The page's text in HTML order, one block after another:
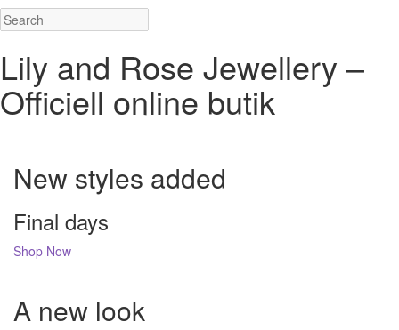
Lily and Rose Jewellery –
Officiell online butik
New styles added
Final days
Shop Now
A new look